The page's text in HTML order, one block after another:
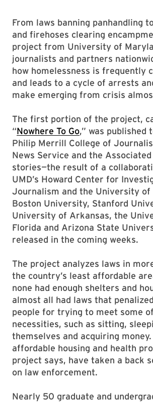
From laws banning panhandling
and firehoses clearing
project from University of
journalists and partners
how homelessness is frequently
and leads to a cycle of arrests
make emerging from crisis
The first portion of the project,
“Nowhere To Go,” was published
Philip Merrill College of
News Service and the
stories—the result of a
UMD’s Howard Center for
Journalism and the University of
Boston University, Stanford
University of Arkansas, the
Florida and Arizona State
released in the coming weeks.
The project analyzes laws in
the country’s least affordable
none had enough shelters and
almost all had laws that
people for trying to meet some
necessities, such as sitting,
themselves and acquiring
affordable housing and health
project says, have taken a back
on law enforcement.
Nearly 50 graduate and